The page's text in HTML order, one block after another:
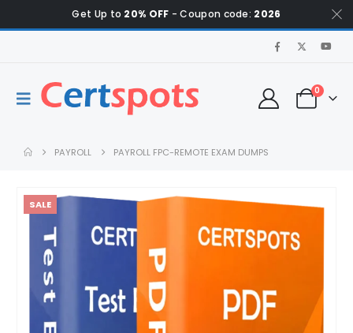
Get Up to 20% OFF - Coupon code: 2026
0
PAYROLL PAYROLL FPC-REMOTE EXAM DUMPS
SALE